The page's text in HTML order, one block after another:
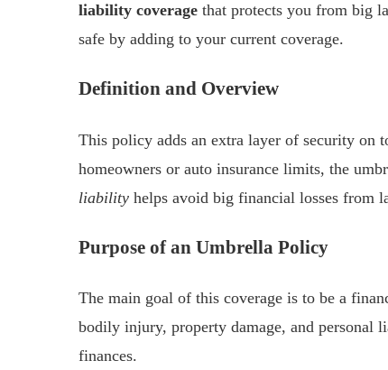
liability coverage that protects you from big
safe by adding to your current coverage.
Definition and Overview
This policy adds an extra layer of security on
homeowners or auto insurance limits, the
liability helps avoid big financial losses from
Purpose of an Umbrella Policy
The main goal of this coverage is to be a
bodily injury, property damage, and
finances.